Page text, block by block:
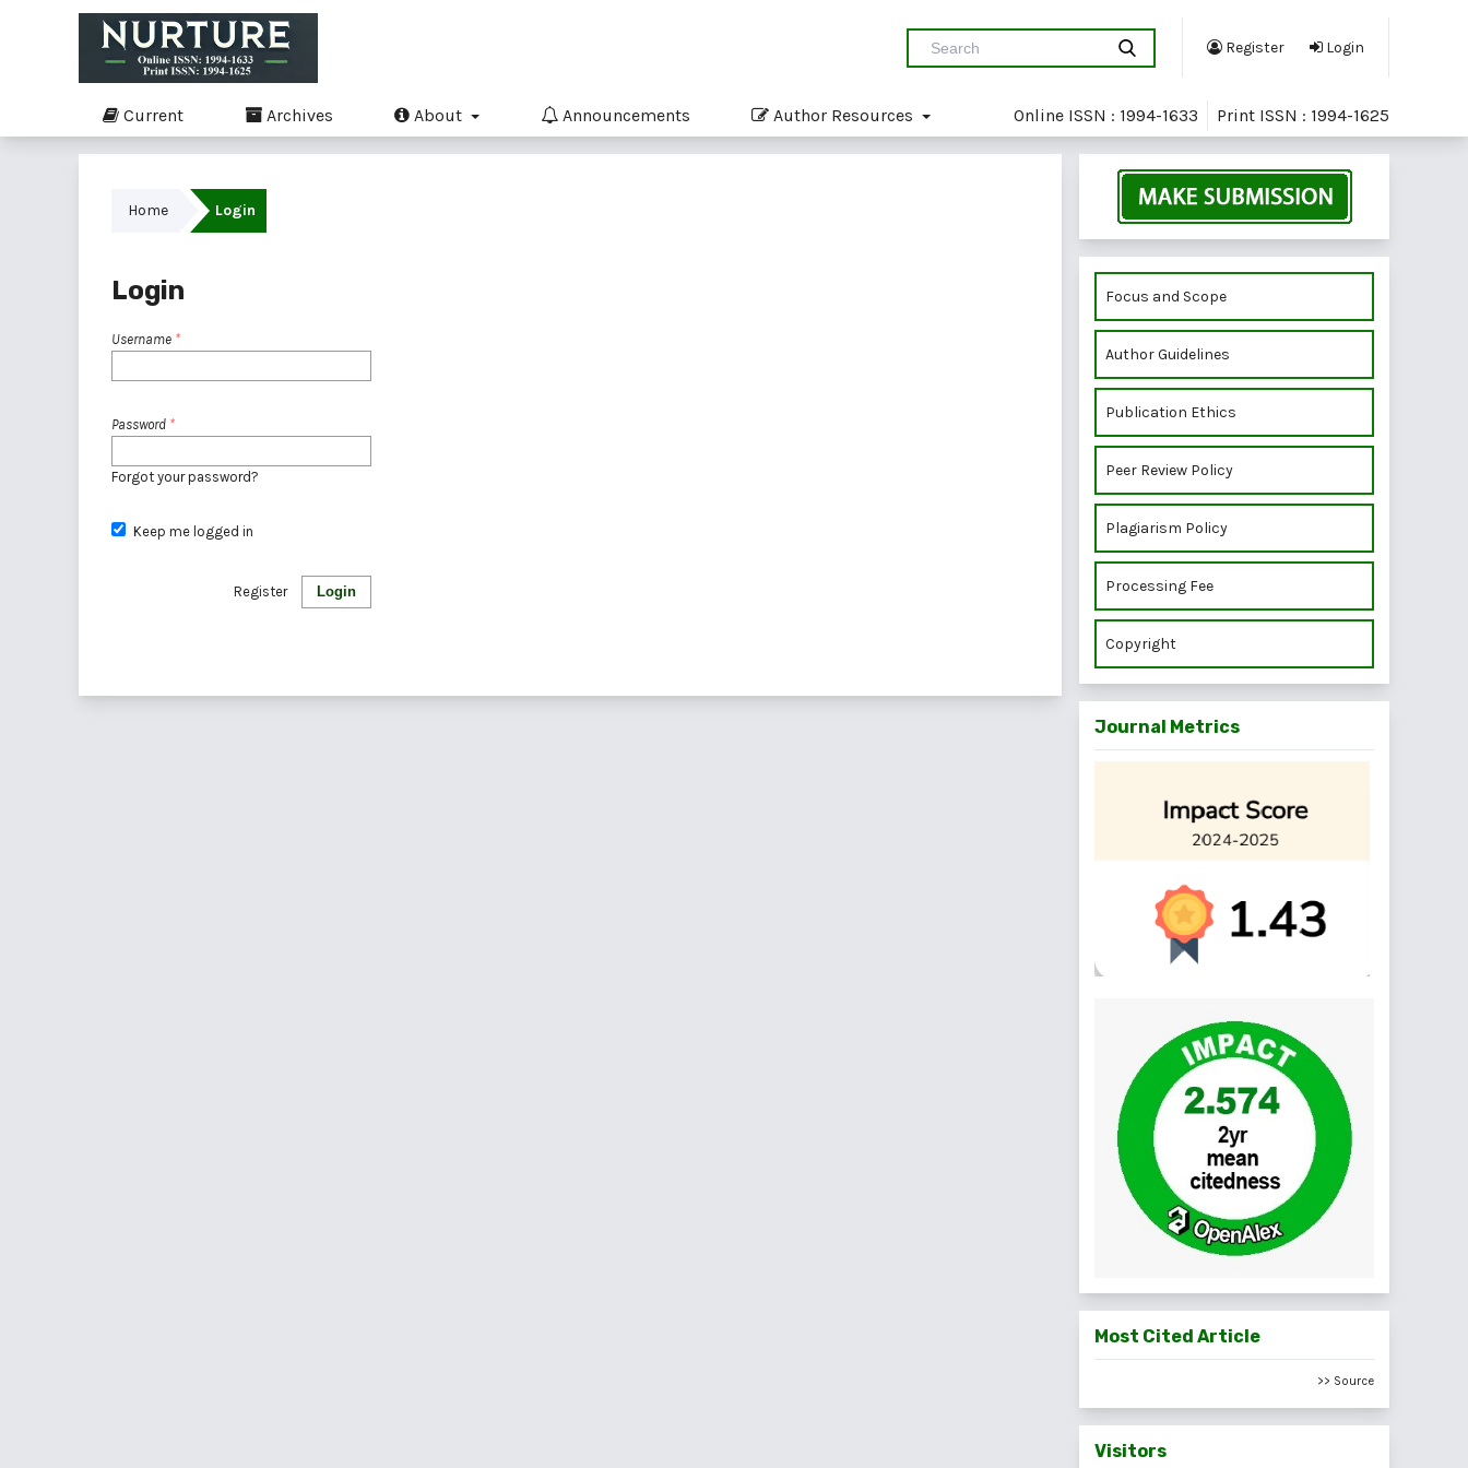
Register Login
Current Archives About Announcements Author Resources Online ISSN : 1994-1633 Print ISSN : 1994-1625
Home Login
Login
Username *
Password *
Forgot your password?
Keep me logged in
Login
Register
Focus and Scope
Author Guidelines
Publication Ethics
Peer Review Policy
Plagiarism Policy
Processing Fee
Copyright
Journal Metrics
Most Cited Article
>> Source
Visitors